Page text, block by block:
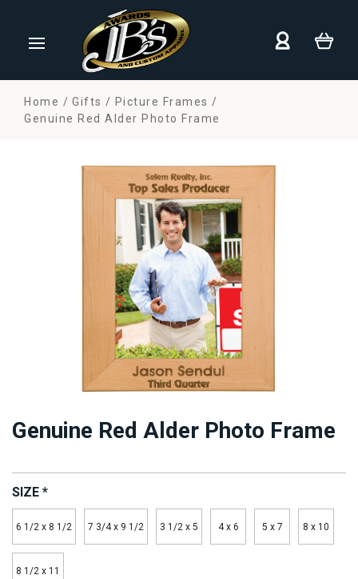
Home Gifts
Picture Frames
Genuine Red Alder Photo Frame
Genuine Red Alder Photo Frame
SIZE *
6 1/2 x 8 1/2 7 3/4 x 9 1/2 3 1/2 x 5 4 x 6 5 x 7 8 x 10
8 1/2 x 11